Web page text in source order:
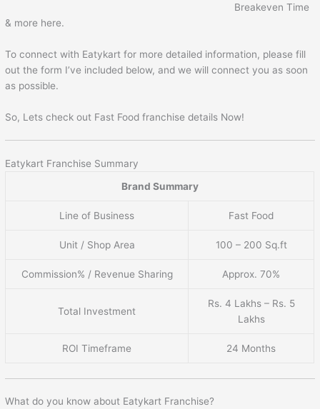
Breakeven Time
& more here.
To connect with Eatykart for more detailed information, please fill
out the form I’ve included below, and we will connect you as soon
as possible.
So, Lets check out Fast Food franchise details Now!
Eatykart Franchise Summary
Brand Summary
Line of Business Fast Food
Unit / Shop Area 100 – 200 Sq.ft
Commission% / Revenue Sharing Approx. 70%
Total Investment
Rs. 4 Lakhs – Rs. 5
Lakhs
ROI Timeframe 24 Months
What do you know about Eatykart Franchise?